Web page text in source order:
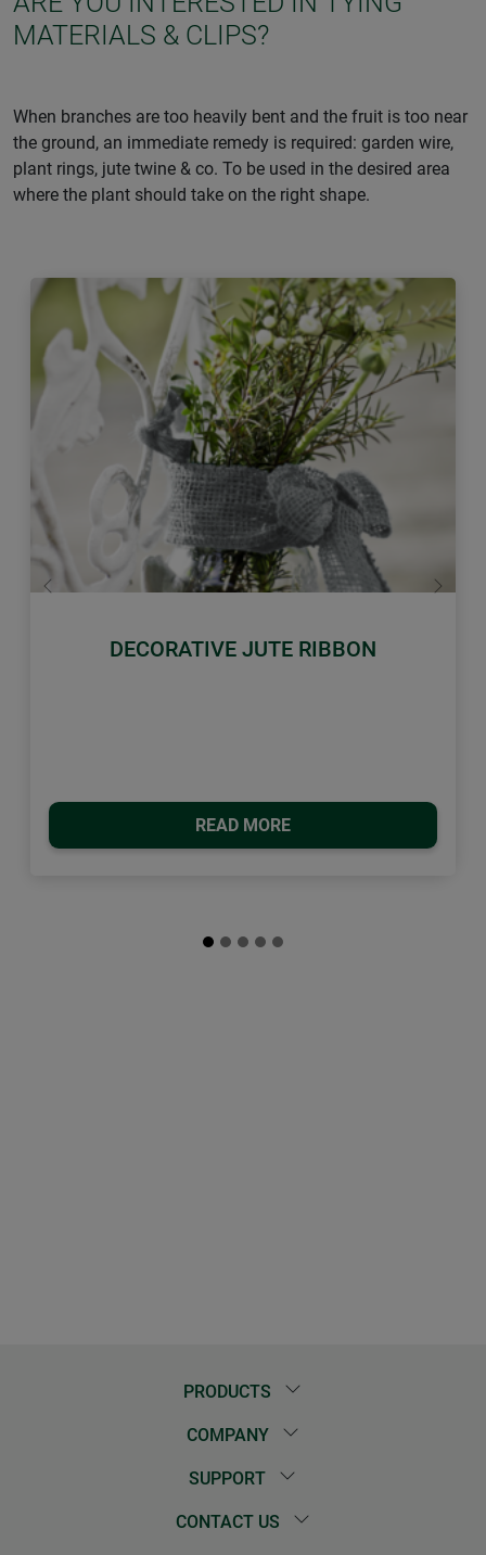
MATERIALS & CLIPS?
When branches are too heavily bent and the fruit is too near
the ground, an immediate remedy is required: garden wire,
plant rings, jute twine & co. To be used in the desired area
where the plant should take on the right shape.
DECORATIVE JUTE RIBBON
READ MORE
Previous Next
PRODUCTS
COMPANY
SUPPORT
CONTACT US